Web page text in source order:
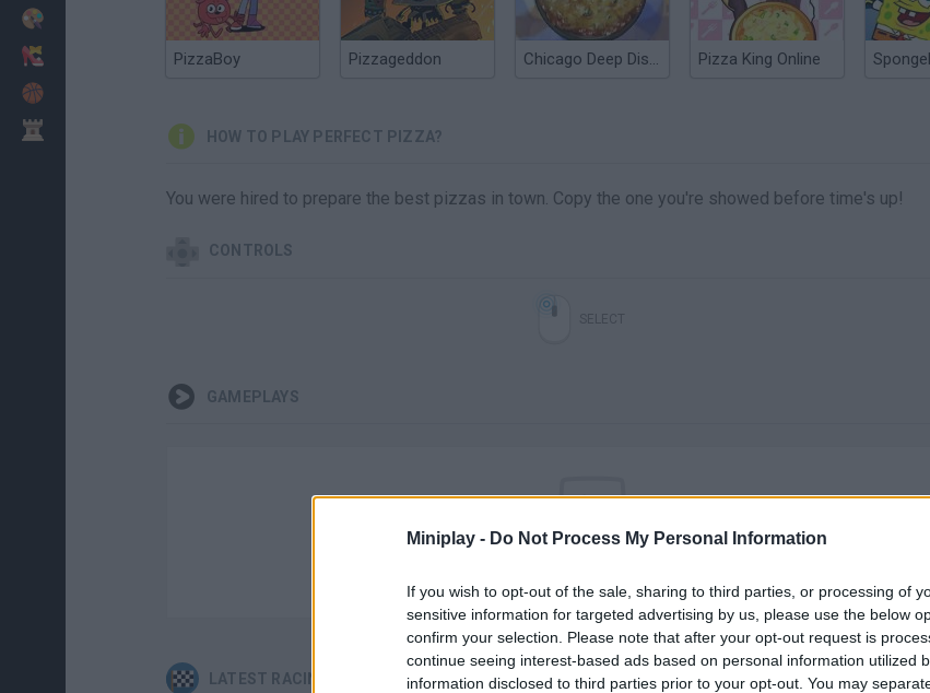
Miniplay - Do Not Process My Personal Information
If you wish to opt-out of the sale, sharing to third parties, or processing of
sensitive information for targeted advertising by us, please use the below
confirm your selection. Please note that after your opt-out request is
continue seeing interest-based ads based on personal information utilized
information disclosed to third parties prior to your opt-out. You may
PizzaBoy Pizzageddon Chicago Deep Dish Pizza Pizza King Online
HOW TO PLAY PERFECT PIZZA?
You were hired to prepare the best pizzas in town. Copy the one you're showed before time's up!
CONTROLS
GAMEPLAYS
LATEST RACING GAMES